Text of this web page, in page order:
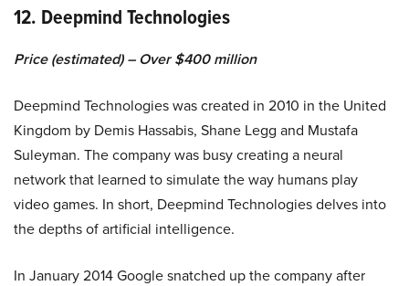
12. Deepmind Technologies
Price (estimated) – Over $400 million
Deepmind Technologies was created in 2010 in the United
Kingdom by Demis Hassabis, Shane Legg and Mustafa
Suleyman. The company was busy creating a neural
network that learned to simulate the way humans play
video games. In short, Deepmind Technologies delves into
the depths of artificial intelligence.
In January 2014 Google snatched up the company after